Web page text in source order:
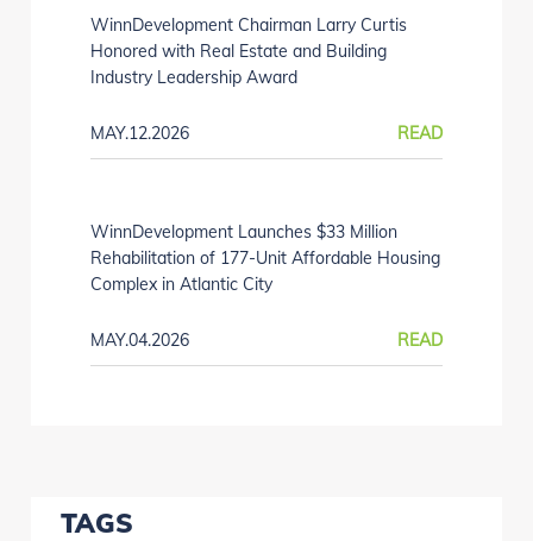
WinnDevelopment Chairman Larry Curtis
Honored with Real Estate and Building
Industry Leadership Award
MAY.12.2026 READ
WinnDevelopment Launches $33 Million
Rehabilitation of 177-Unit Affordable Housing
Complex in Atlantic City
MAY.04.2026 READ
TAGS